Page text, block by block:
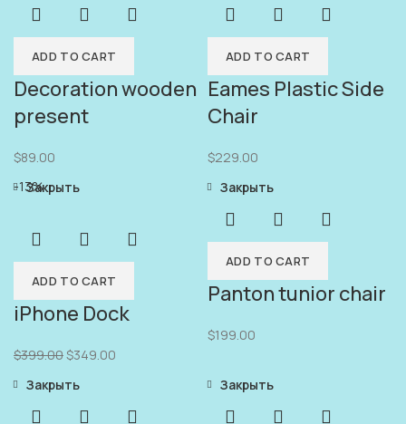
ADD TO CART
Decoration wooden
present
$89.00
ADD TO CART
Eames Plastic Side
Chair
$229.00
-13%
ADD TO CART
Закрыть
iPhone Dock
$399.00$349.00
ADD TO CART
Закрыть
Panton tunior chair
$199.00
Закрыть Закрыть